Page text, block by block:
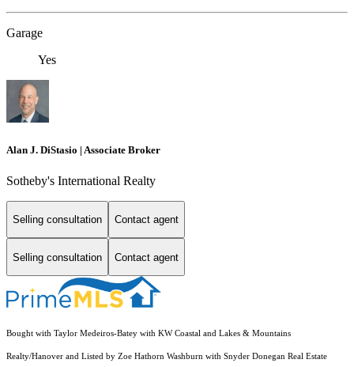
Garage
Yes
Alan J. DiStasio | Associate Broker
Sotheby's International Realty
Selling consultation Contact agent
Selling consultation Contact agent
Bought with Taylor Medeiros-Batey with KW Coastal and Lakes & Mountains
Realty/Hanover and Listed by Zoe Hathorn Washburn with Snyder Donegan Real Estate